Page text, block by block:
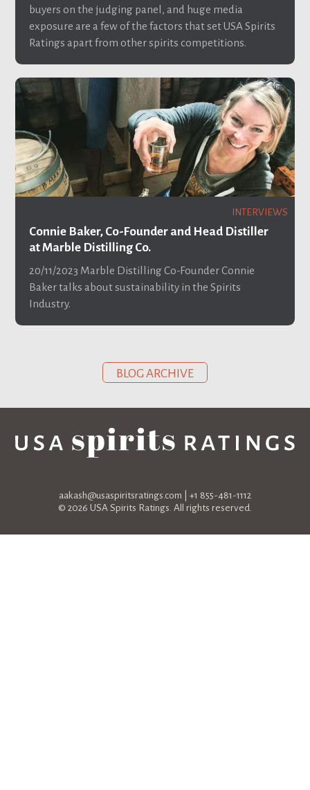
buyers on the judging panel, and huge media
exposure are a few of the factors that set USA Spirits
Ratings apart from other spirits competitions.
INTERVIEWS
Connie Baker, Co-Founder and Head Distiller
at Marble Distilling Co.
20/11/2023 Marble Distilling Co-Founder Connie
Baker talks about sustainability in the Spirits
Industry.
BLOG ARCHIVE
aakash@usaspiritsratings.com | +1 855-481-1112
© 2026 USA Spirits Ratings. All rights reserved.